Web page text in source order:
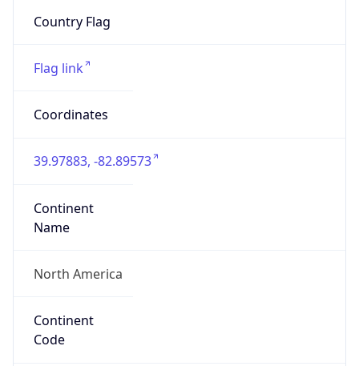
Country Flag
Flag link
Coordinates
39.97883, -82.89573
Continent
Name
North America
Continent
Code